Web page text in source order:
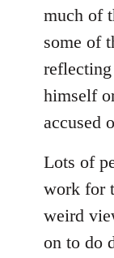
much of
some of
himself
accused
Lots of
work for
weird
on to do